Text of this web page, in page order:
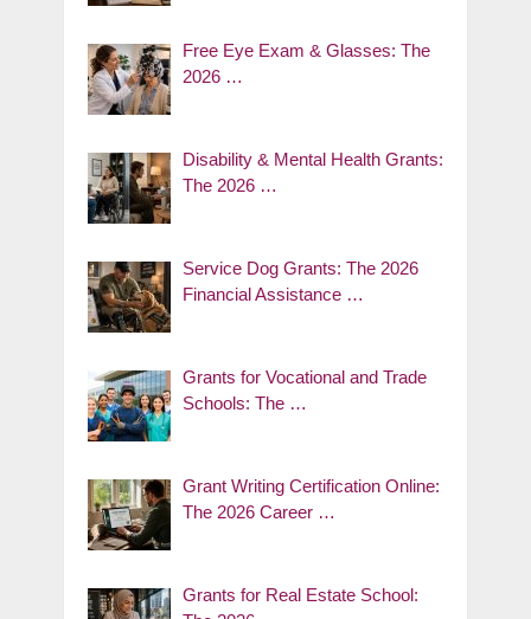
Free Eye Exam & Glasses: The
2026 …
Disability & Mental Health Grants:
The 2026 …
Service Dog Grants: The 2026
Financial Assistance …
Grants for Vocational and Trade
Schools: The …
Grant Writing Certification Online:
The 2026 Career …
Grants for Real Estate School: